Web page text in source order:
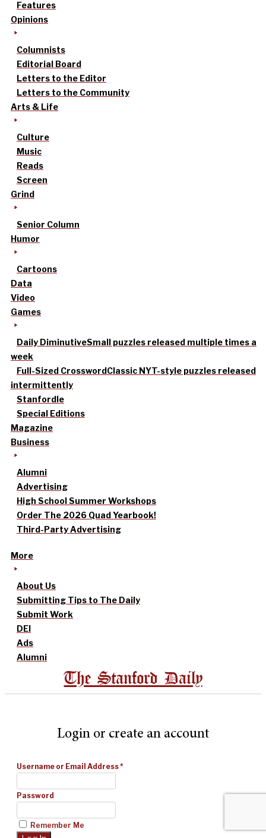
Features
Opinions
Columnists
Editorial Board
Letters to the Editor
Letters to the Community
Arts & Life
Culture
Music
Reads
Screen
Grind
Senior Column
Humor
Cartoons
Data
Video
Games
Daily DiminutiveSmall puzzles released multiple times a
week
Full-Sized CrosswordClassic NYT-style puzzles released
intermittently
Stanfordle
Special Editions
Magazine
Business
Alumni
Advertising
High School Summer Workshops
Order The 2026 Quad Yearbook!
Third-Party Advertising
More
About Us
Submitting Tips to The Daily
Submit Work
DEI
Ads
Alumni
The Stanford Daily
Login or create an account
Username or Email Address*
Password
Remember Me